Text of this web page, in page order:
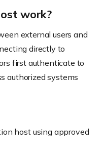
work?
external users and
directly to
first authenticate to
authorized systems
host using approved